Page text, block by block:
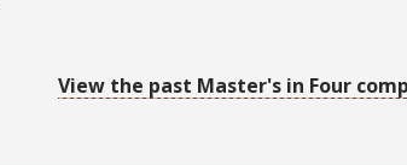
View the past Master's in Four